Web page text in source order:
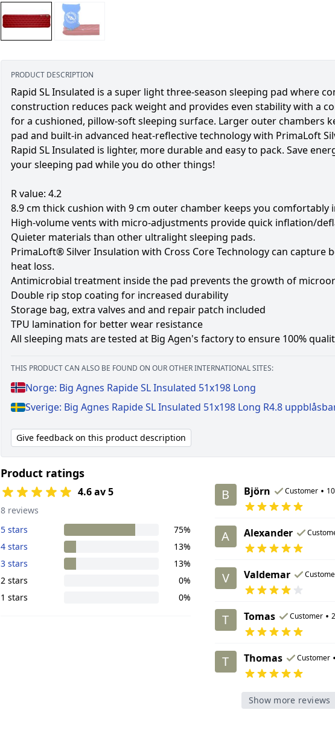
PRODUCT DESCRIPTION
Rapid SL Insulated is a super light three-season sleeping pad where
construction reduces pack weight and provides even stability with a
for a cushioned, pillow-soft sleeping surface. Larger outer chambers
pad and built-in advanced heat-reflective technology with PrimaLoft
Rapid SL Insulated is lighter, more durable and easy to pack. Save
your sleeping pad while you do other things!
R value: 4.2
8.9 cm thick cushion with 9 cm outer chamber keeps you comfortably
High-volume vents with micro-adjustments provide quick inflation/
Quieter materials than other ultralight sleeping pads.
PrimaLoft® Silver Insulation with Cross Core Technology can
heat loss.
Antimicrobial treatment inside the pad prevents the growth of
Double rip stop coating for increased durability
Storage bag, extra valves and and repair patch included
TPU lamination for better wear resistance
All sleeping mats are tested at Big Agen's factory to ensure 100%
THIS PRODUCT CAN ALSO BE FOUND ON OUR OTHER INTERNATIONAL SITES:
Norge: Big Agnes Rapide SL Insulated 51x198 Long
Sverige: Big Agnes Rapide SL Insulated 51x198 Long R4.8
Give feedback on this product description
Product ratings
4.6 av 5
8 reviews
5 stars
75%
4 stars
13%
3 stars
13%
2 stars
0%
1 stars
0%
B Björn Customer •
A Alexander
V Valdemar
T Tomas Customer •
T Thomas Customer •
Show more reviews